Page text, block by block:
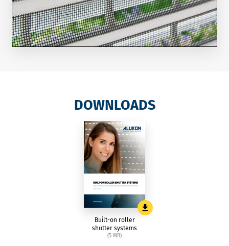
DOWNLOADS
Built-on roller
shutter systems
(5 MB)